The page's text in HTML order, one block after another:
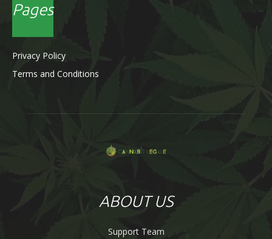
Pages
Privacy Policy
Terms and Conditions
ABOUT US
Support Team